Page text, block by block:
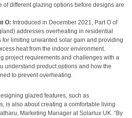
of different glazing options before designs are
O: Introduced in December 2021, Part O of
addresses overheating in residential
for limiting unwanted solar gain and providing
heat from the indoor environment.
project requirements and challenges with a
understand product options and how the
to prevent overheating.
glazed features, such as
is also about creating a comfortable living
Marketing Manager at Solarlux UK. “By